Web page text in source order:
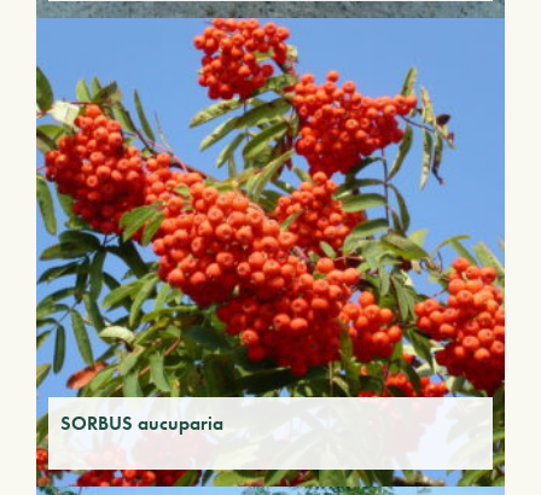
SORBUS aucuparia